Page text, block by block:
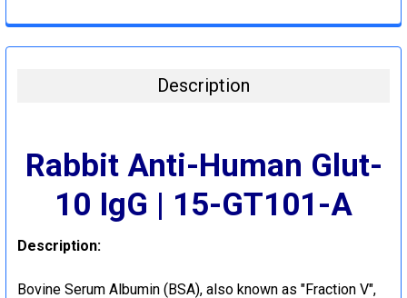
DECREASE QUANTITY:
INCREASE QUANTITY:
Description
Rabbit Anti-Human Glut-
10 IgG | 15-GT101-A
Description:
Bovine Serum Albumin (BSA), also known as "Fraction V",